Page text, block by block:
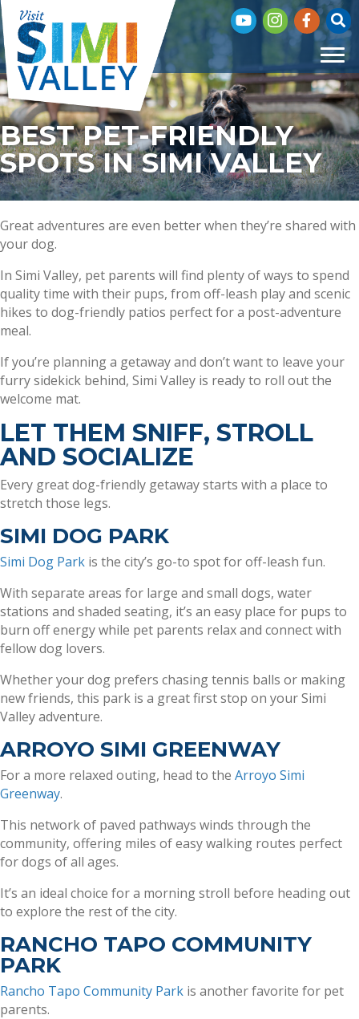
Subscribe to our
Visit ourVisit our
Click
BEST PET-FRIENDLY
SPOTS IN SIMI VALLEY
Great adventures are even better when they’re shared with
your dog.
In Simi Valley, pet parents will find plenty of ways to spend
quality time with their pups, from off-leash play and scenic
hikes to dog-friendly patios perfect for a post-adventure
meal.
If you’re planning a getaway and don’t want to leave your
furry sidekick behind, Simi Valley is ready to roll out the
welcome mat.
LET THEM SNIFF, STROLL
AND SOCIALIZE
Every great dog-friendly getaway starts with a place to
stretch those legs.
SIMI DOG PARK
Simi Dog Park is the city’s go-to spot for off-leash fun.
With separate areas for large and small dogs, water
stations and shaded seating, it’s an easy place for pups to
burn off energy while pet parents relax and connect with
fellow dog lovers.
Whether your dog prefers chasing tennis balls or making
new friends, this park is a great first stop on your Simi
Valley adventure.
ARROYO SIMI GREENWAY
For a more relaxed outing, head to the Arroyo Simi
Greenway.
This network of paved pathways winds through the
community, offering miles of easy walking routes perfect
for dogs of all ages.
It’s an ideal choice for a morning stroll before heading out
to explore the rest of the city.
RANCHO TAPO COMMUNITY
PARK
Rancho Tapo Community Park is another favorite for pet
parents.